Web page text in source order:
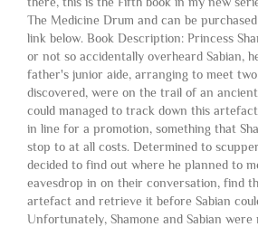
The Medicine Drum and can be
link below. Book Description: Princess
or not so accidentally overheard Sabian,
father's junior aide, arranging to meet
discovered, were on the trail of an
could managed to track down this
in line for a promotion, something that
stop to at all costs. Determined to
decided to find out where he planned to
eavesdrop in on their conversation, find
artefact and retrieve it before Sabian
Unfortunately, Shamone and Sabian were